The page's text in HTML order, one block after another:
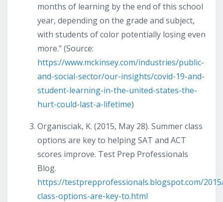
months of learning by the end of this school
year, depending on the grade and subject,
with students of color potentially losing even
more." (Source:
https://www.mckinsey.com/industries/public-
and-social-sector/our-insights/covid-19-and-
student-learning-in-the-united-states-the-
hurt-could-last-a-lifetime)
Organisciak, K. (2015, May 28). Summer class
options are key to helping SAT and ACT
scores improve. Test Prep Professionals
Blog.
https://testprepprofessionals.blogspot.com/
class-options-are-key-to.html